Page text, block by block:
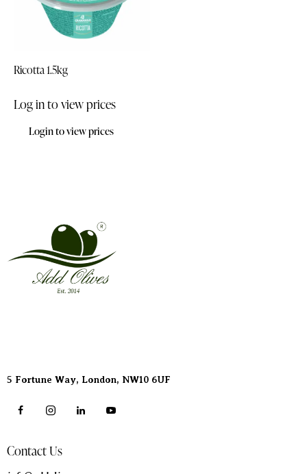
Ricotta 1.5kg
Log in to view prices
Login to view prices
5 Fortune Way, London, NW10 6UF
Contact Us